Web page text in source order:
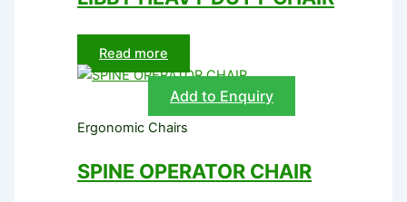
Read more
Add to Enquiry
Ergonomic Chairs
SPINE OPERATOR CHAIR